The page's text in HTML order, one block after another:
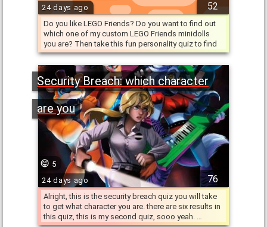
52
24 days ago
Do you like LEGO Friends? Do you want to find out
which one of my custom LEGO Friends minidolls
you are? Then take this fun personality quiz to find
out! The …
76
Security Breach: which character
are you
5
24 days ago
Alright, this is the security breach quiz you will take
to get what character you are. there are six results in
this quiz, this is my second quiz, sooo yeah. …